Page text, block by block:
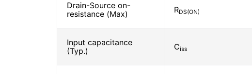
Drain-Source on-
resistance (Max)
RDS(ON)
Input capacitance
(Typ.)
Ciss